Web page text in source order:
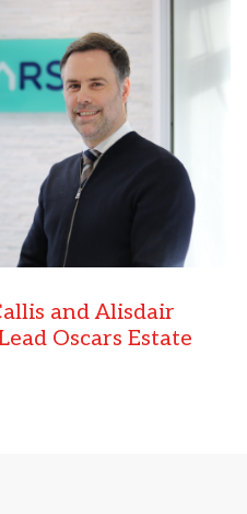
and Alisdair
Oscars Estate